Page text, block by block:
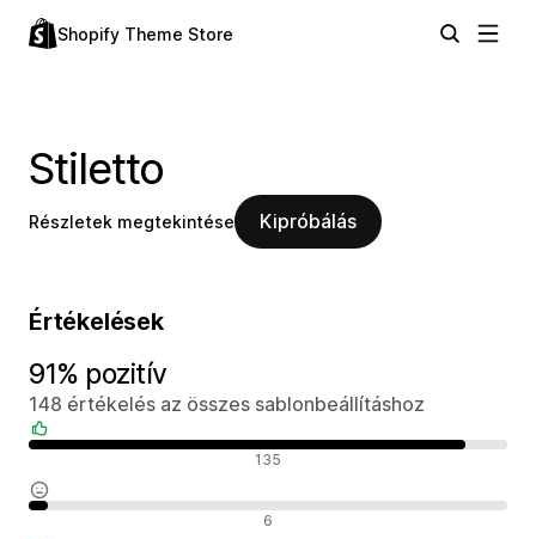
Shopify Theme Store
Stiletto
Részletek megtekintése Kipróbálás
Értékelések
91% pozitív
148 értékelés az összes sablonbeállításhoz
135
6